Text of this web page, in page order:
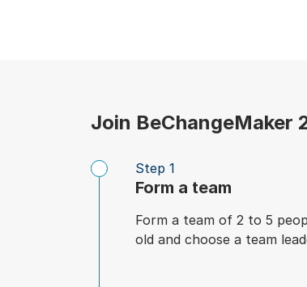
Join BeChangeMaker
Form a team
Step 1
Form a team of 2 to 5
old and choose a team